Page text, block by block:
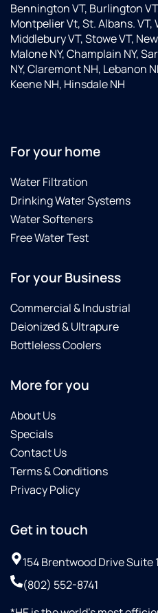
Bennington VT, Burlington
Montpelier Vt, St. Albans.
Middlebury VT, Stowe VT,
Malone NY, Champlain NY,
NY, Claremont NH, Lebanon
Keene NH, Hinsdale NH
For your home
Water Filtration
Drinking Water Systems
Water Softeners
Free Water Test
For your Business
Commercial & Industrial
Deionized & Ultrapure
Bottleless Coolers
More for you
About Us
Specials
Contact Us
Terms & Conditions
Privacy Policy
Get in touch
154 Brentwood Drive Suite
(802) 552-8741